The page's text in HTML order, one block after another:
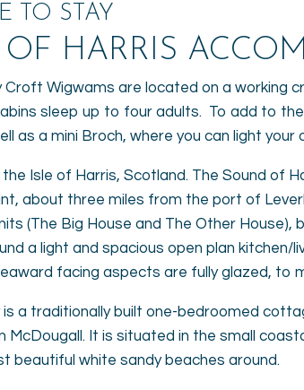
TO STAY
OF HARRIS
Croft Wigwams are located on a working
sleep up to four adults. To add to
as a mini Broch, where you can light your
Isle of Harris, Scotland. The Sound of
about three miles from the port of
(The Big House and The Other
a light and spacious open plan kitchen/
facing aspects are fully glazed,
is a traditionally built one-bedroomed
McDougall. It is situated in the small
beautiful white sandy beaches around.